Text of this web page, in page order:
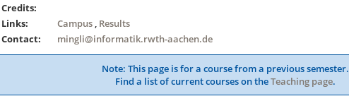
Credits:
Links:
Campus , Results
Contact:
mingli@informatik.rwth-aachen.de
Note: This page is for a course from a previous semester.
Find a list of current courses on theTeaching page.